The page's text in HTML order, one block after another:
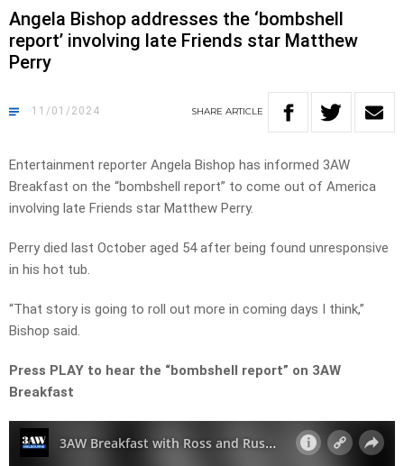
Angela Bishop addresses the ‘bombshell
report’ involving late Friends star Matthew
Perry
11/01/2024 SHARE ARTICLE
Entertainment reporter Angela Bishop has informed 3AW
Breakfast on the “bombshell report” to come out of America
involving late Friends star Matthew Perry.
Perry died last October aged 54 after being found unresponsive
in his hot tub.
“That story is going to roll out more in coming days I think,”
Bishop said.
Press PLAY to hear the “bombshell report” on 3AW
Breakfast